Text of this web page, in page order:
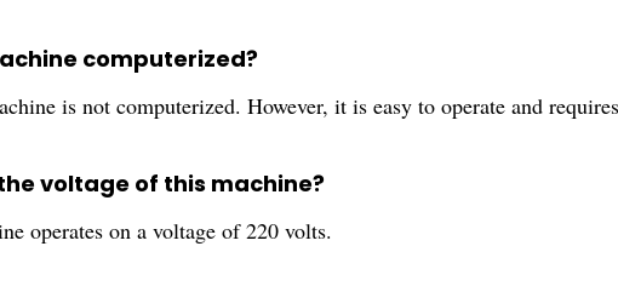
computerized?
is not computerized. However, it is easy to operate and
voltage of this machine?
operates on a voltage of 220 volts.